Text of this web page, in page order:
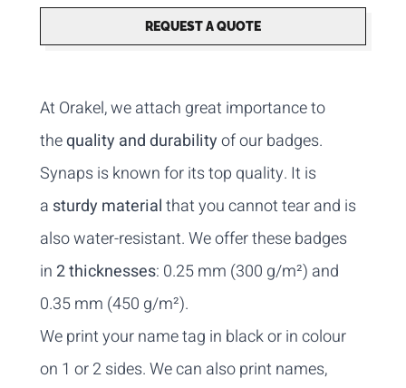
REQUEST A QUOTE
At Orakel, we attach great importance to
thequality and durabilityof our badges.
Synaps is known for its top quality. It is
a sturdy materialthat you cannot tear and is
also water-resistant. We offer these badges
in2 thicknesses: 0.25 mm (300 g/m²) and
0.35 mm (450 g/m²).
We print your name tag in black or in colour
on 1 or 2 sides. We can also print names,